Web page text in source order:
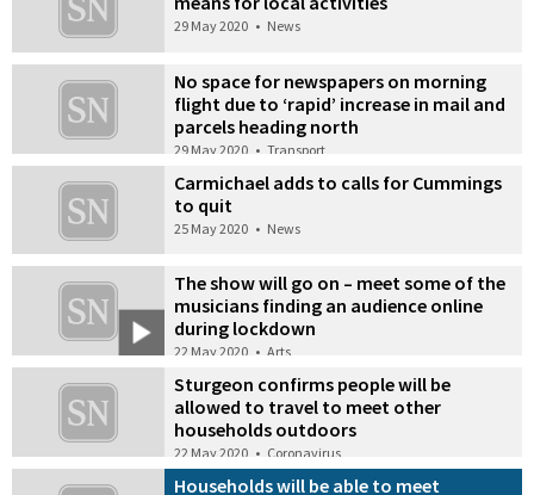
29 May 2020 • News
No space for newspapers on morning
flight due to ‘rapid’ increase in mail and
parcels heading north
29 May 2020 • Transport
Carmichael adds to calls for Cummings
to quit
25 May 2020 • News
The show will go on – meet some of the
musicians finding an audience online
during lockdown
22 May 2020 • Arts
Sturgeon confirms people will be
allowed to travel to meet other
households outdoors
22 May 2020 • Coronavirus
Households will be able to meet